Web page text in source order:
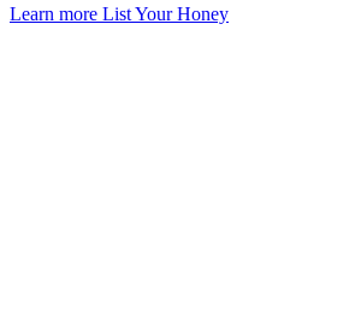
Learn more List Your Honey